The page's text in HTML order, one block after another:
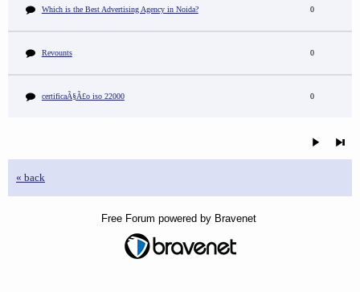
Which is the Best Advertising Agency in Noida? 0
Revounts 0
certificaÃ§Ã£o iso 22000 0
« back
Free Forum powered by Bravenet